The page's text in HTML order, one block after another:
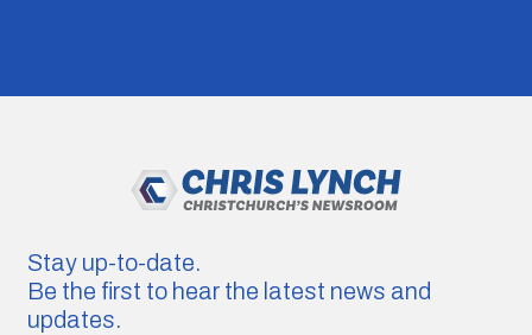
Stay up-to-date.
Be the first to hear the latest news and
updates.